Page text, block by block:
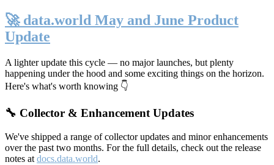
🚀 data.world May and June Product
Update
A lighter update this cycle — no major launches, but plenty
happening under the hood and some exciting things on the horizon.
Here's what's worth knowing 👇
🔧 Collector & Enhancement Updates
We've shipped a range of collector updates and minor enhancements
over the past two months. For the full details, check out the release
notes at docs.data.world.